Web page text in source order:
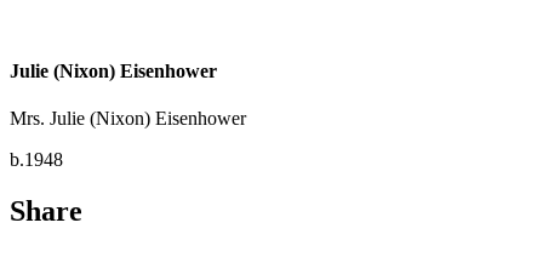
Julie (Nixon) Eisenhower
Mrs. Julie (Nixon) Eisenhower
b.1948
Share